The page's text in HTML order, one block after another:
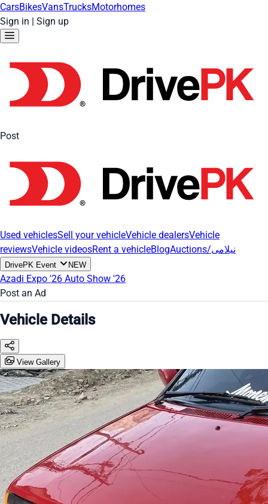
CarsBikesVansTrucksMotorhomes
Sign in | Sign up
Post
Used vehiclesSell your vehicleVehicle dealersVehicle
reviewsVehicle videosRent a vehicleBlog Auctions/نیلامی
DrivePK Event NEW
Azadi Expo '26 Auto Show '26
Post an Ad
Vehicle Details
View Gallery